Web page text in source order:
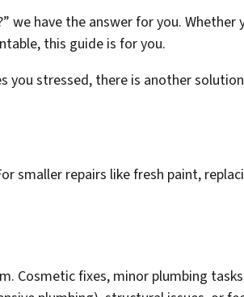
we have the answer for you.
this guide is for you.
stressed, there is another
smaller repairs like fresh paint,
Cosmetic fixes, minor plumbing